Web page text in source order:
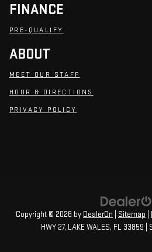
FINANCE
PRE-QUALIFY
ABOUT
MEET OUR STAFF
HOUR & DIRECTIONS
PRIVACY POLICY
Copyright © 2026 by DealerOn Sitemap
HWY 27, LAKE WALES, FL 33859 |